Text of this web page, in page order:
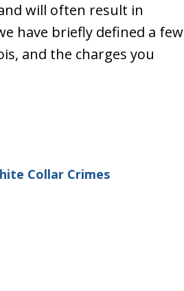
will often result in
have briefly defined a few
and the charges you
Collar Crimes